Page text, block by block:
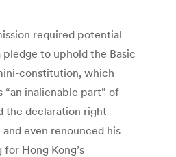
required potential
pledge to uphold the Basic
constitution, which
inalienable part” of
the declaration right
even renounced his
Hong Kong’s